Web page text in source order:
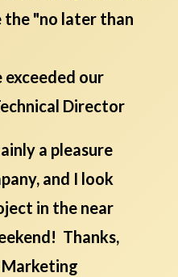
the "no later than
exceeded our
Director
a pleasure
and I look
in the near
Thanks,
Marketing